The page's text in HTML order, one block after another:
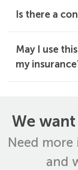
Is there a
May I use
my
We
Need
and